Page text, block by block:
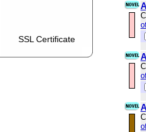
SSL Certificate